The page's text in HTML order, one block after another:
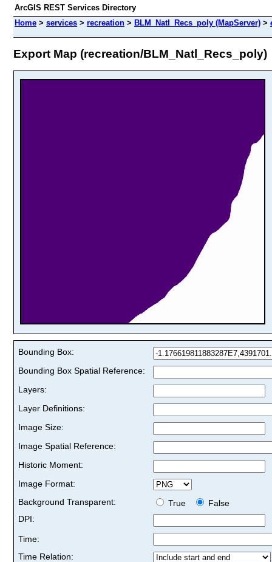
ArcGIS REST Services Directory
Home > services > recreation > BLM_Natl_Recs_poly (MapServer) >
Export Map (recreation/BLM_Natl_Recs_poly)
Bounding Box:
Bounding Box Spatial Reference:
Layers:
Layer Definitions:
Image Size:
Image Spatial Reference:
Historic Moment:
Image Format:
Background Transparent:
True
False
DPI:
Time:
Time Relation: